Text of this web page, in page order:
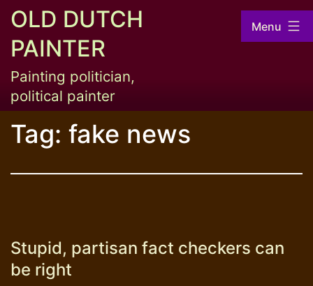
Skip
content
OLD DUTCH
PAINTER
Painting politician,
political painter
Menu
Tag: fake news
Stupid, partisan fact checkers can
be right